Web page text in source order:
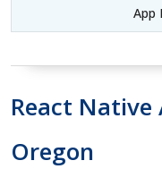
App
React
Oregon